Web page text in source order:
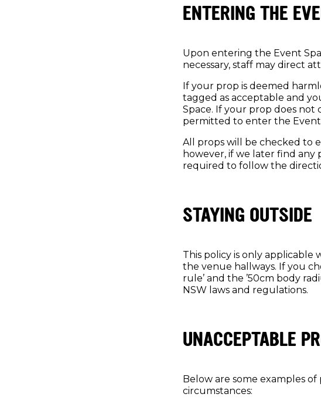
ENTERING THE
Upon entering the Event
necessary, staff may direct
If your prop is deemed
tagged as acceptable and
Space. If your prop does not
permitted to enter the
All props will be checked to
however, if we later find
required to follow the
STAYING OUTSIDE
This policy is only applicable
the venue hallways. If you
rule’ and the ’50cm body
NSW laws and regulations.
UNACCEPTABLE
Below are some examples
circumstances: